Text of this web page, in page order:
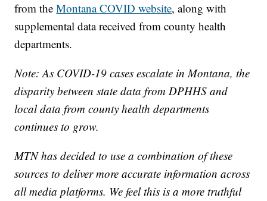
from theMontana COVID website, along with
supplemental data received from county health
departments.
Note: As COVID-19 cases escalate in Montana, the
disparity between state data from DPHHS and
local data from county health departments
continues to grow.
MTN has decided to use a combination of these
sources to deliver more accurate information across
all media platforms. We feel this is a more truthful